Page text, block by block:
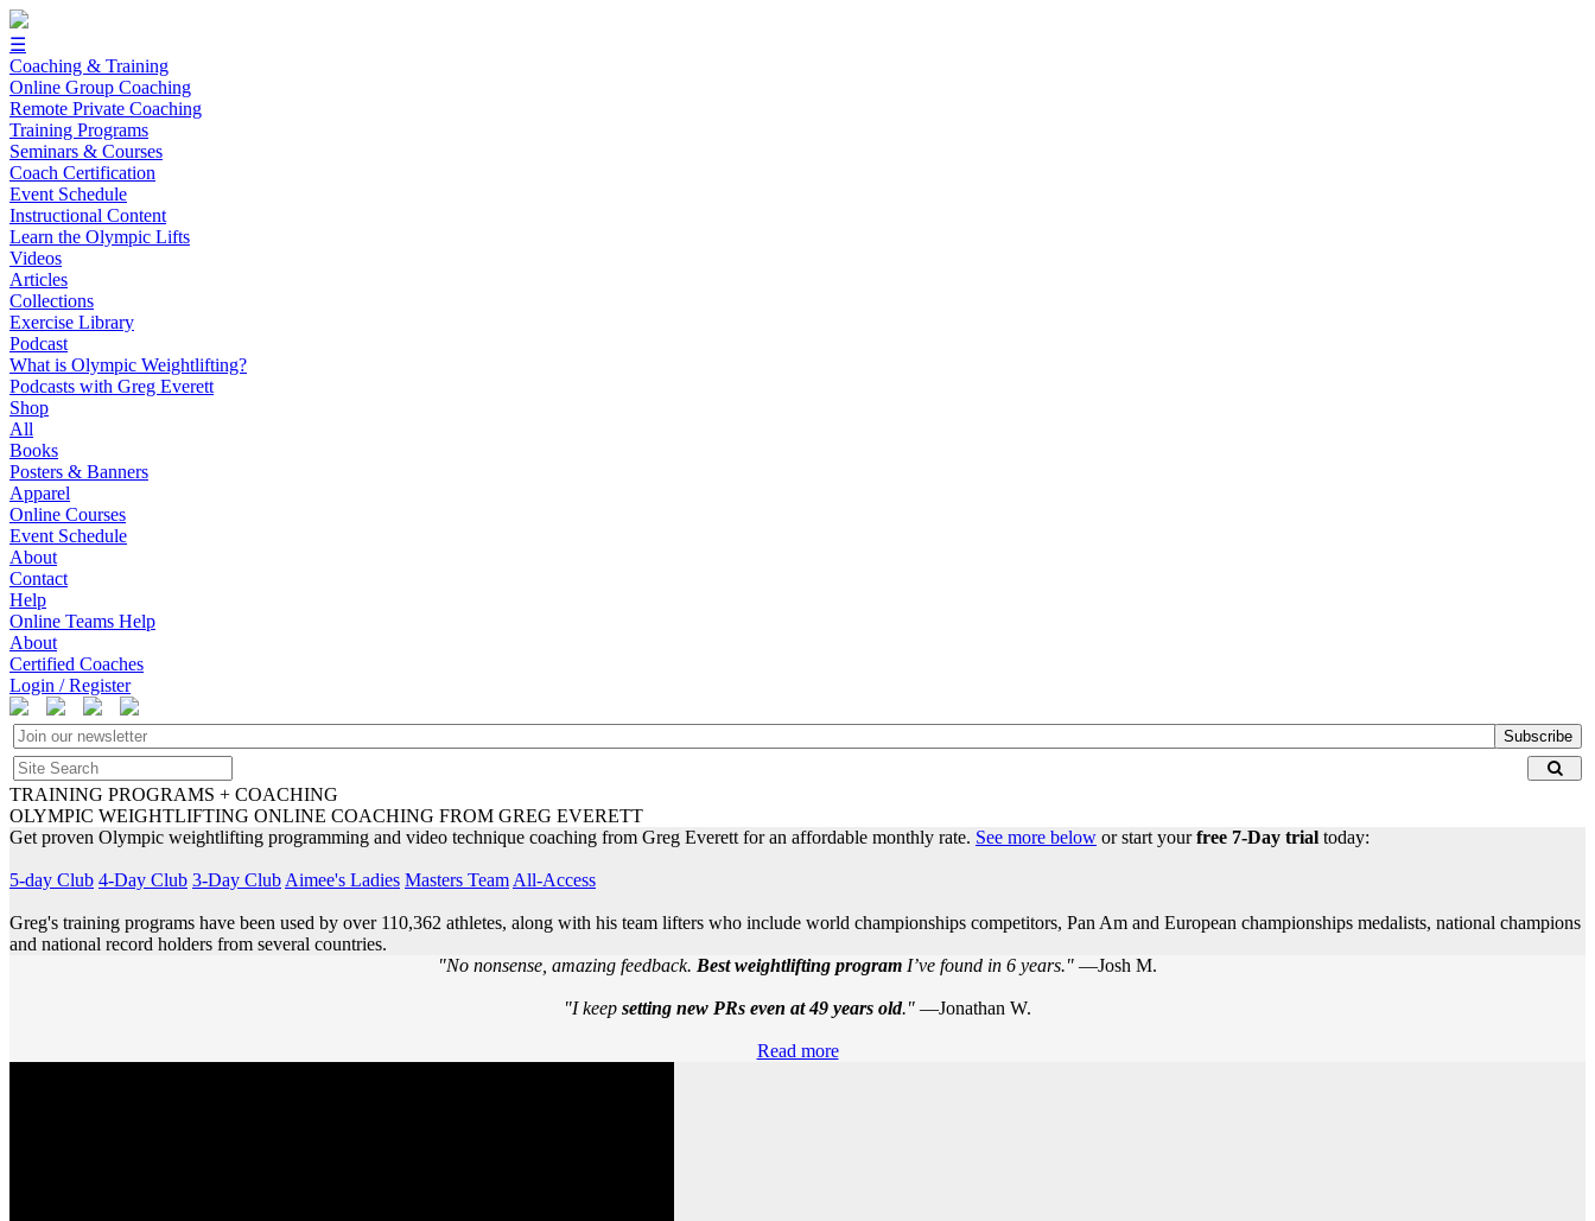
☰
Coaching & Training
Online Group Coaching
Remote Private Coaching
Training Programs
Seminars & Courses
Coach Certification
Event Schedule
Instructional Content
Learn the Olympic Lifts
Videos
Articles
Collections
Exercise Library
Podcast
What is Olympic Weightlifting?
Podcasts with Greg Everett
Shop
All
Books
Posters & Banners
Apparel
Online Courses
Event Schedule
About
Contact
Help
Online Teams Help
About
Certified Coaches
Login / Register
Subscribe
TRAINING PROGRAMS + COACHING
OLYMPIC WEIGHTLIFTING ONLINE COACHING FROM GREG EVERETT
Get proven Olympic weightlifting programming and video technique coaching from Greg Everett for an affordable monthly rate. See more below or start yourfree 7-Day trial today:
5-day Club 4-Day Club 3-Day Club Aimee's Ladies Masters Team All-Access
Greg's training programs have been used by over 110,362 athletes, along with his team lifters who include world championships competitors, Pan Am and European championships medalists, national champions
and national record holders from several countries.
"No nonsense, amazing feedback. Best weightlifting program I’ve found in 6 years." —Josh M.
"I keep setting new PRs even at 49 years old." —Jonathan W.
Read more